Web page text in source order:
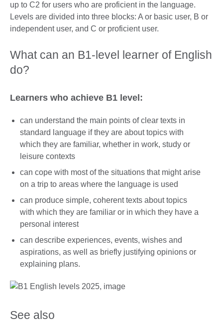
up to C2 for users who are proficient in the language.
Levels are divided into three blocks: A or basic user, B or
independent user, and C or proficient user.
What can an B1-level learner of English
do?
Learners who achieve B1 level:
can understand the main points of clear texts in
standard language if they are about topics with
which they are familiar, whether in work, study or
leisure contexts
can cope with most of the situations that might arise
on a trip to areas where the language is used
can produce simple, coherent texts about topics
with which they are familiar or in which they have a
personal interest
can describe experiences, events, wishes and
aspirations, as well as briefly justifying opinions or
explaining plans.
See also